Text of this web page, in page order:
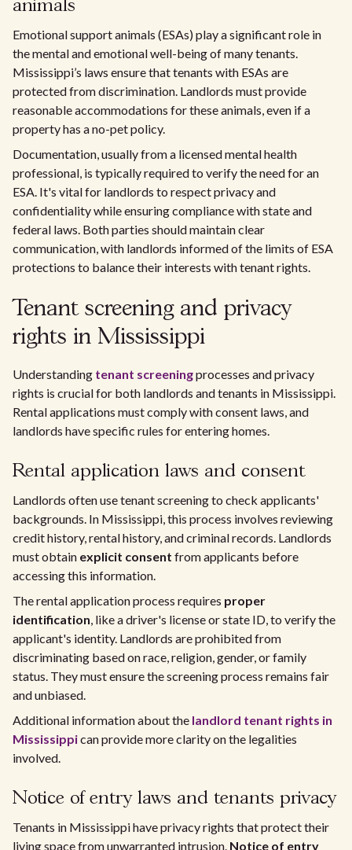
animals
Emotional support animals (ESAs) play a significant role in
the mental and emotional well-being of many tenants.
Mississippi’s laws ensure that tenants with ESAs are
protected from discrimination. Landlords must provide
reasonable accommodations for these animals, even if a
property has a no-pet policy.
Documentation, usually from a licensed mental health
professional, is typically required to verify the need for an
ESA. It's vital for landlords to respect privacy and
confidentiality while ensuring compliance with state and
federal laws. Both parties should maintain clear
communication, with landlords informed of the limits of ESA
protections to balance their interests with tenant rights.
Tenant screening and privacy
rights in Mississippi
Understanding tenant screeningprocesses and privacy
rights is crucial for both landlords and tenants in Mississippi.
Rental applications must comply with consent laws, and
landlords have specific rules for entering homes.
Rental application laws and consent
Landlords often use tenant screening to check applicants'
backgrounds. In Mississippi, this process involves reviewing
credit history, rental history, and criminal records. Landlords
must obtain explicit consent from applicants before
accessing this information.
The rental application process requires proper
identification, like a driver's license or state ID, to verify the
applicant's identity. Landlords are prohibited from
discriminating based on race, religion, gender, or family
status. They must ensure the screening process remains fair
and unbiased.
Additional information about the landlord tenant rights in
Mississippican provide more clarity on the legalities
involved.
Notice of entry laws and tenants privacy
Tenants in Mississippi have privacy rights that protect their
living space from unwarranted intrusion. Notice of entry